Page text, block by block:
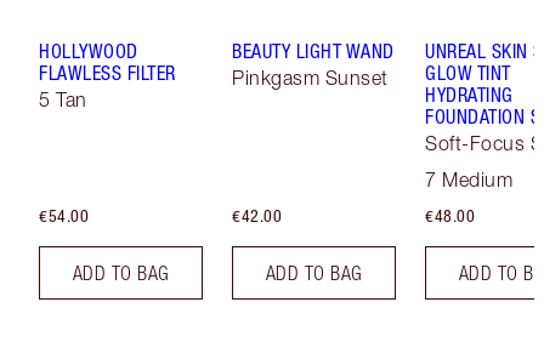
HOLLYWOOD
FLAWLESS FILTER
5 Tan
€54.00
ADD TO BAG
BEAUTY LIGHT WAND
Pinkgasm Sunset
€42.00
ADD TO BAG
UNREAL SKIN
GLOW TINT
HYDRATING
FOUNDATION
Soft-Focus
7 Medium
€48.00
ADD TO